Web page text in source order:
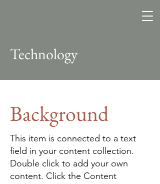
Technology
Background
This item is connected to a text
field in your content collection.
Double click to add your own
content. Click the Content